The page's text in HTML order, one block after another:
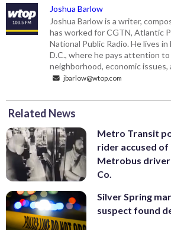
Joshua Barlow
Joshua Barlow is a writer,
has worked for CGTN, Atlantic
National Public Radio. He lives
D.C., where he pays attention
neighborhood, economic issues,
jbarlow@wtop.com
Related News
Metro Transit
rider accused of
Metrobus
Co.
Silver Spring
suspect found